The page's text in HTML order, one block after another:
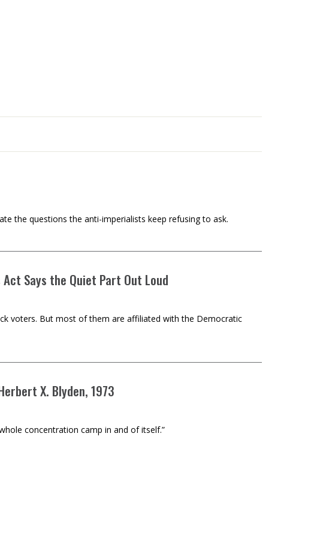
the questions the anti-imperialists keep refusing to ask.
Says the Quiet Part Out Loud
voters. But most of them are affiliated with the Democratic
X. Blyden, 1973
concentration camp in and of itself.”